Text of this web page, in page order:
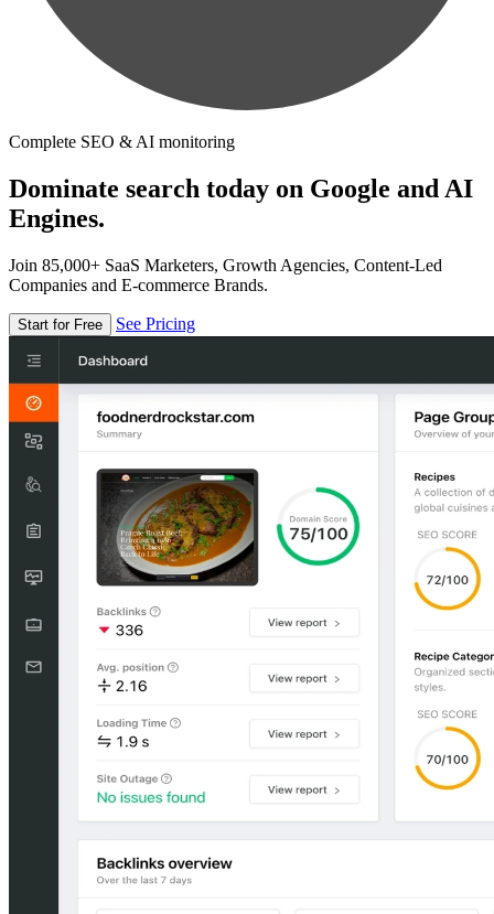
Complete SEO & AI monitoring
Dominate search today on Google and AI
Engines.
Join 85,000+ SaaS Marketers, Growth Agencies, Content-Led
Companies and E-commerce Brands.
Start for Free See Pricing